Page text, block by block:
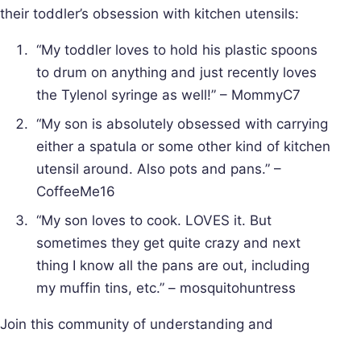
their toddler’s obsession with kitchen utensils:
“My toddler loves to hold his plastic spoons
to drum on anything and just recently loves
the Tylenol syringe as well!” – MommyC7
“My son is absolutely obsessed with carrying
either a spatula or some other kind of kitchen
utensil around. Also pots and pans.” –
CoffeeMe16
“My son loves to cook. LOVES it. But
sometimes they get quite crazy and next
thing I know all the pans are out, including
my muffin tins, etc.” – mosquitohuntress
Join this community of understanding and